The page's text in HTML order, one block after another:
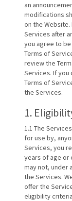
an
modifications
on the
Services after
you agree to
Terms of
review the
Services. If you
Terms of
the Services.
1.
1.1 The
for use by,
Services, you
years of age or
may not, under
the Services.
offer the
eligibility